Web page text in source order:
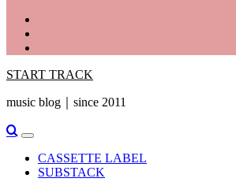
START TRACK
music blog｜since 2011
Primary
Menu
CASSETTE LABEL
SUBSTACK